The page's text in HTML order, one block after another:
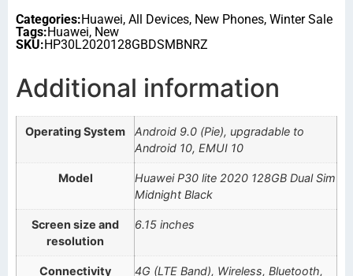
Categories:Huawei, All Devices, New Phones, Winter Sale
Tags:Huawei, New
SKU:HP30L2020128GBDSMBNRZ
Additional information
Operating System
Android 9.0 (Pie), upgradable to
Android 10, EMUI 10
Model
Huawei P30 lite 2020 128GB Dual Sim
Midnight Black
Screen size and
resolution
6.15 inches
Connectivity 4G (LTE Band), Wireless, Bluetooth,